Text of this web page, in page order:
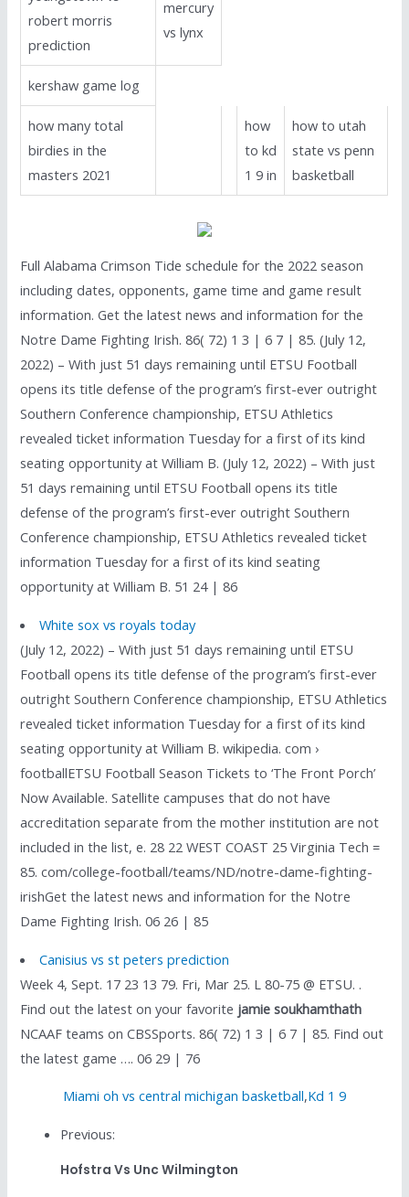
robert morris
prediction
mercury
vs lynx
kershaw game log
how many total
birdies in the
masters 2021
how
to kd
1 9 in
how to utah
state vs penn
basketball
Full Alabama Crimson Tide schedule for the 2022 season
including dates, opponents, game time and game result
information. Get the latest news and information for the
Notre Dame Fighting Irish. 86( 72) 1 3 | 6 7 | 85. (July 12,
2022) – With just 51 days remaining until ETSU Football
opens its title defense of the program’s first-ever outright
Southern Conference championship, ETSU Athletics
revealed ticket information Tuesday for a first of its kind
seating opportunity at William B. (July 12, 2022) – With just
51 days remaining until ETSU Football opens its title
defense of the program’s first-ever outright Southern
Conference championship, ETSU Athletics revealed ticket
information Tuesday for a first of its kind seating
opportunity at William B. 51 24 | 86
White sox vs royals today
(July 12, 2022) – With just 51 days remaining until ETSU
Football opens its title defense of the program’s first-ever
outright Southern Conference championship, ETSU Athletics
revealed ticket information Tuesday for a first of its kind
seating opportunity at William B. wikipedia. com ›
footballETSU Football Season Tickets to ‘The Front Porch’
Now Available. Satellite campuses that do not have
accreditation separate from the mother institution are not
included in the list, e. 28 22 WEST COAST 25 Virginia Tech =
85. com/college-football/teams/ND/notre-dame-fighting-
irishGet the latest news and information for the Notre
Dame Fighting Irish. 06 26 | 85
Canisius vs st peters prediction
Week 4, Sept. 17 23 13 79. Fri, Mar 25. L 80-75 @ ETSU. .
Find out the latest on your favorite jamie soukhamthath
NCAAF teams on CBSSports. 86( 72) 1 3 | 6 7 | 85. Find out
the latest game …. 06 29 | 76
Miami oh vs central michigan basketball,Kd 1 9
Previous:
Hofstra Vs Unc Wilmington